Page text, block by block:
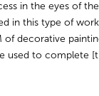
in the eyes of
in this type of
decorative
to complete